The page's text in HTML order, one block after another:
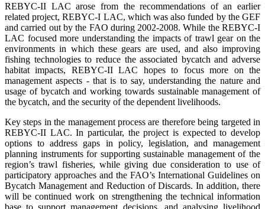
REBYC-II LAC arose from the recommendations of an earlier
related project, REBYC-I LAC, which was also funded by the GEF
and carried out by the FAO during 2002-2008. While the REBYC-I
LAC focused more understanding the impacts of trawl gear on the
environments in which these gears are used, and also improving
fishing technologies to reduce the associated bycatch and adverse
habitat impacts, REBYC-II LAC hopes to focus more on the
management aspects - that is to say, understanding the nature and
usage of bycatch and working towards sustainable management of
the bycatch, and the security of the dependent livelihoods.
Key steps in the management process are therefore being targeted in
REBYC-II LAC. In particular, the project is expected to develop
options to address gaps in policy, legislation, and management
planning instruments for supporting sustainable management of the
region’s trawl fisheries, while giving due consideration to use of
participatory approaches and the FAO’s International Guidelines on
Bycatch Management and Reduction of Discards. In addition, there
will be continued work on strengthening the technical information
base to support management decisions, and analysing livelihood